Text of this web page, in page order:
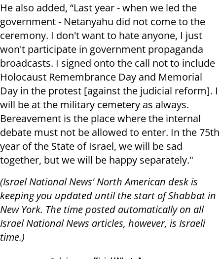
He also added, “Last year - when we led the
government - Netanyahu did not come to the
ceremony. I don't want to hate anyone, I just
won't participate in government propaganda
broadcasts. I signed onto the call not to include
Holocaust Remembrance Day and Memorial
Day in the protest [against the judicial reform]. I
will be at the military cemetery as always.
Bereavement is the place where the internal
debate must not be allowed to enter. In the 75th
year of the State of Israel, we will be sad
together, but we will be happy separately."
(Israel National News' North American desk is
keeping you updated until the start of Shabbat in
New York. The time posted automatically on all
Israel National News articles, however, is Israeli
time.)